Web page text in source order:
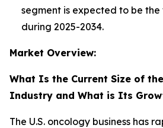
segment is expected to be
during 2025-2034.
Market Overview:
What Is the Current Size of
Industry and What is Its
The U.S. oncology business has